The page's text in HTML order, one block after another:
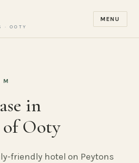
· OOTY
MENU
M
in
Ooty
friendly hotel on Peytons